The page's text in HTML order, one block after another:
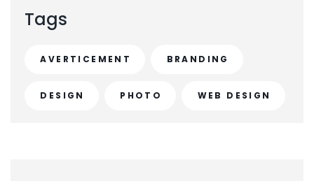
Tags
AVERTICEMENT BRANDING
DESIGN PHOTO WEB DESIGN